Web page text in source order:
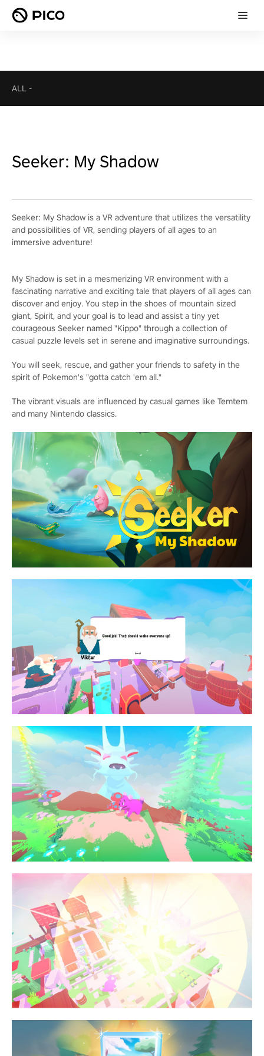
ALL -
Seeker: My Shadow
Seeker: My Shadow is a VR adventure that utilizes the versatility
and possibilities of VR, sending players of all ages to an
immersive adventure!
My Shadow is set in a mesmerizing VR environment with a
fascinating narrative and exciting tale that players of all ages can
discover and enjoy. You step in the shoes of mountain sized
giant, Spirit, and your goal is to lead and assist a tiny yet
courageous Seeker named "Kippo" through a collection of
casual puzzle levels set in serene and imaginative surroundings.
You will seek, rescue, and gather your friends to safety in the
spirit of Pokemon's "gotta catch 'em all."
The vibrant visuals are influenced by casual games like Temtem
and many Nintendo classics.